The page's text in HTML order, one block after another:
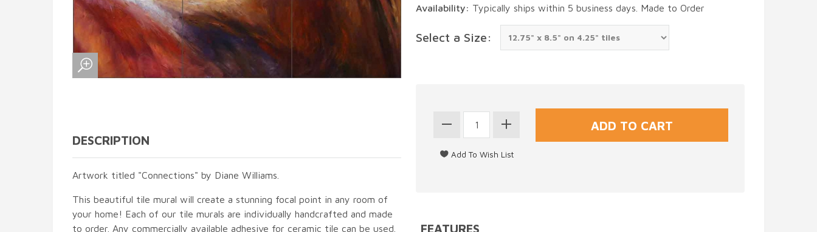
DESCRIPTION
Artwork titled "Connections" by Diane Williams.
This beautiful tile mural will create a stunning focal point in any room of
your home! Each of our tile murals are individually handcrafted and made
to order. Any commercially available adhesive for ceramic tile can be used.
Availability: Typically ships within 5 business days. Made to Order
Select a Size:
FEATURES